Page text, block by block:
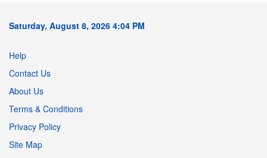
Saturday, August 8, 2026 4:04 PM
Help
Contact Us
About Us
Terms & Conditions
Privacy Policy
Site Map